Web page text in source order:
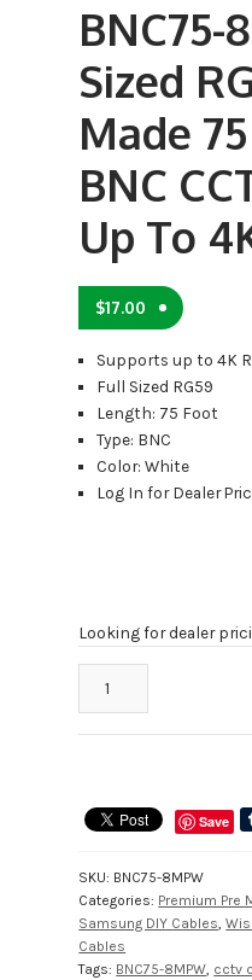
BNC75-
Sized
Made
BNC
Up To
$17.00
Supports up to 4K
Full Sized RG59
Length: 75 Foot
Type: BNC
Color: White
Log In for Dealer
Looking for dealer
Pre-
Made
Foot
HD
BNC
CCTV
Save
SKU: BNC75-8MPW
Categories: Premium Pre
Samsung DIY Cables,
Cables
Tags: BNC75-8MPW, cctv